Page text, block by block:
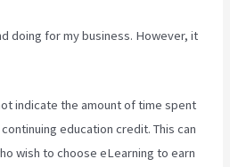
doing for my business. However, it
indicate the amount of time spent
education credit. This can
wish to choose eLearning to earn